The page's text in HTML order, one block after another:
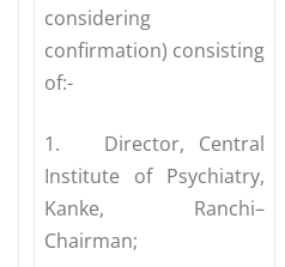
considering
confirmation) consisting
of:-
1. Director, Central
Institute of Psychiatry,
Kanke, Ranchi–
Chairman;